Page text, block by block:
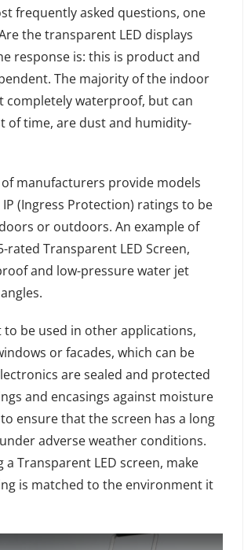
frequently asked questions, one
the transparent LED displays
response is: this is product and
The majority of the indoor
completely waterproof, but can
of time, are dust and humidity-
manufacturers provide models
(Ingress Protection) ratings to be
or outdoors. An example of
rated Transparent LED Screen,
and low-pressure water jet
to be used in other applications,
or facades, which can be
are sealed and protected
and encasings against moisture
ensure that the screen has a long
adverse weather conditions.
a Transparent LED screen, make
is matched to the environment it